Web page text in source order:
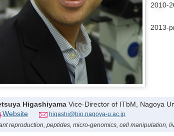
2010-
2013-
Higashiyama Vice-Director of ITbM, Nagoya
Website
higashi@bio.nagoya-u.ac.jp
reproduction, peptides, micro-genomics, cell manipulation,